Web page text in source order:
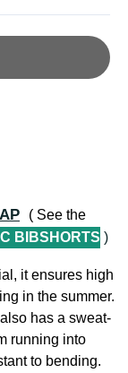
( See the
BIBSHORTS )
it ensures high
in the summer.
has a sweat-
running into
to bending.